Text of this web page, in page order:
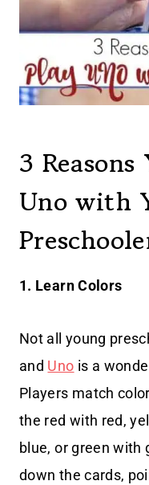
3
Uno with
1. Learn Colors
Not all young
and Uno is a
Players match
the red with red,
blue, or green with
down the cards,